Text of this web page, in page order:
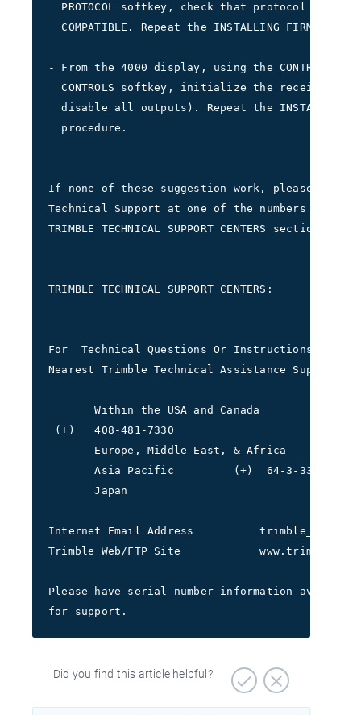
PROTOCOL softkey, check that protocol is
COMPATIBLE. Repeat the INSTALLING
- From the 4000 display, using the CONTROL
CONTROLS softkey, initialize the receiver
disable all outputs). Repeat the INSTALLING
  procedure.
If none of these suggestion work, please
Technical Support at one of the numbers
TRIMBLE TECHNICAL SUPPORT CENTERS section.
TRIMBLE TECHNICAL SUPPORT CENTERS:
For  Technical Questions Or Instructions
Nearest Trimble Technical Assistance Support
Within the USA and Canada         (+)
(+)   408-481-7330
Europe, Middle East, & Africa
       Asia Pacific         (+)  64-3-339-1400
Japan                             (+)
Internet Email Address          trimble_support
Trimble Web/FTP Site
Please have serial number information
for support.
Did you find this article helpful?